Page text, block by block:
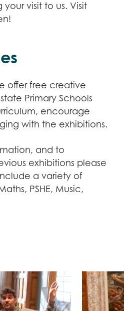
visit to us. Visit
offer free creative
Primary Schools
encourage
with the exhibitions.
and to
exhibitions please
a variety of
PSHE, Music,